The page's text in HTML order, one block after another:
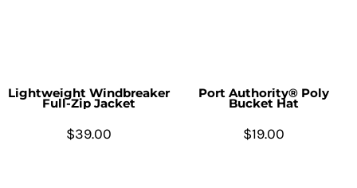
Lightweight Windbreaker
Full-Zip Jacket
$39.00
Port Authority® Poly
Bucket Hat
$19.00